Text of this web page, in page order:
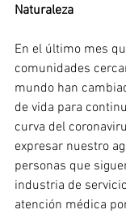
Naturaleza
En el último mes
comunidades
mundo han
de vida para
curva del
expresar nuestro
personas que
industria de
atención médica